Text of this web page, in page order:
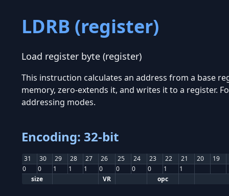
LDRB (register)
Load register byte (register)
This instruction calculates an address from a base
memory, zero-extends it, and writes it to a register.
addressing modes.
Encoding: 32-bit
31 30 29 28 27 26 25 24 23 22 21 20 19
0
0 1 1 1 0 0 0 0 1
1
size
VR opc